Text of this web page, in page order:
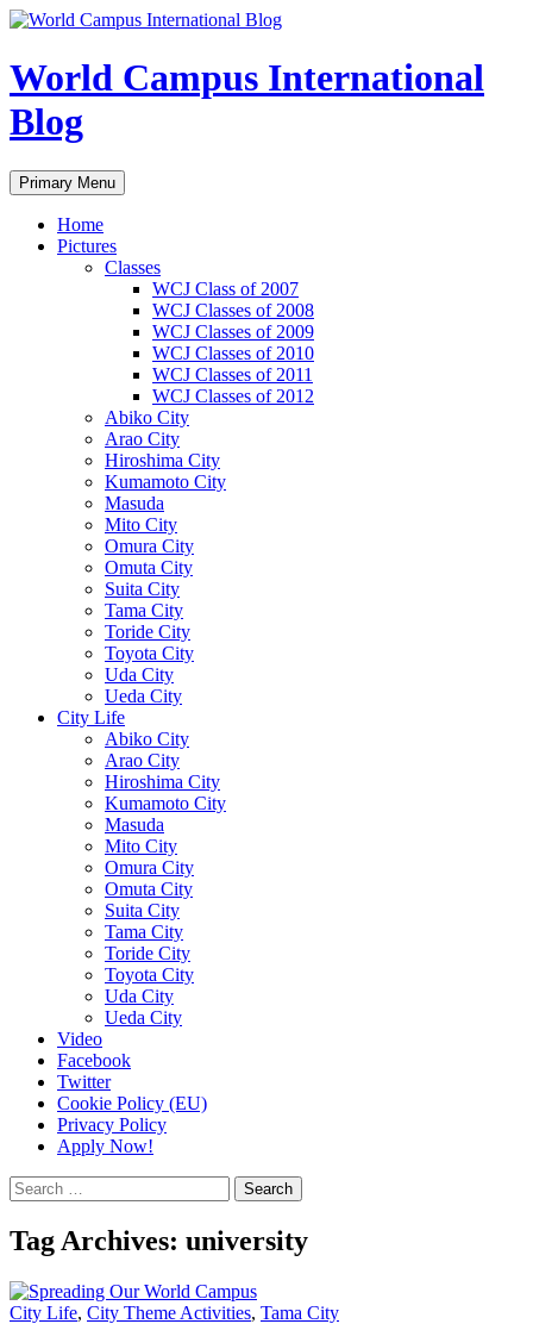
Skip
content
World Campus International
Blog
Search
Primary Menu
Home
Pictures
Classes
WCJ Class of 2007
WCJ Classes of 2008
WCJ Classes of 2009
WCJ Classes of 2010
WCJ Classes of 2011
WCJ Classes of 2012
Abiko City
Arao City
Hiroshima City
Kumamoto City
Masuda
Mito City
Omura City
Omuta City
Suita City
Tama City
Toride City
Toyota City
Uda City
Ueda City
City Life
Abiko City
Arao City
Hiroshima City
Kumamoto City
Masuda
Mito City
Omura City
Omuta City
Suita City
Tama City
Toride City
Toyota City
Uda City
Ueda City
Video
Facebook
Twitter
Cookie Policy (EU)
Privacy Policy
Apply Now!
Search
for:
Tag Archives: university
City Life, City Theme Activities, Tama City